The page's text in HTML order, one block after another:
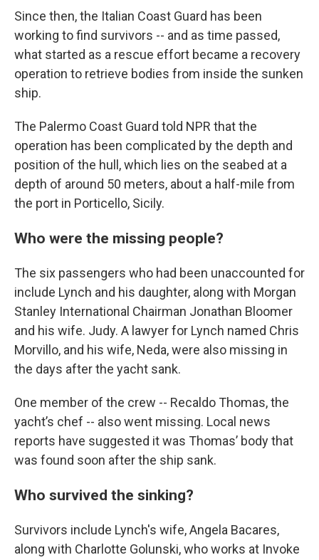
Since then, the Italian Coast Guard has been
working to find survivors -- and as time passed,
what started as a rescue effort became a recovery
operation to retrieve bodies from inside the sunken
ship.
The Palermo Coast Guard told NPR that the
operation has been complicated by the depth and
position of the hull, which lies on the seabed at a
depth of around 50 meters, about a half-mile from
the port in Porticello, Sicily.
Who were the missing people?
The six passengers who had been unaccounted for
include Lynch and his daughter, along with Morgan
Stanley International Chairman Jonathan Bloomer
and his wife. Judy. A lawyer for Lynch named Chris
Morvillo, and his wife, Neda, were also missing in
the days after the yacht sank.
One member of the crew -- Recaldo Thomas, the
yacht’s chef -- also went missing. Local news
reports have suggested it was Thomas’ body that
was found soon after the ship sank.
Who survived the sinking?
Survivors include Lynch's wife, Angela Bacares,
along with Charlotte Golunski, who works at Invoke